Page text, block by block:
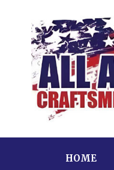
HOME